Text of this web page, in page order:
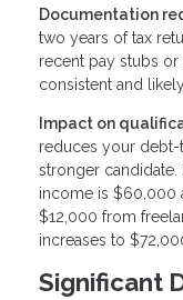
Documentation
two years of tax
recent pay stubs
consistent and
Impact on
reduces your
stronger
income is $60,000
$12,000 from
increases to
Significant